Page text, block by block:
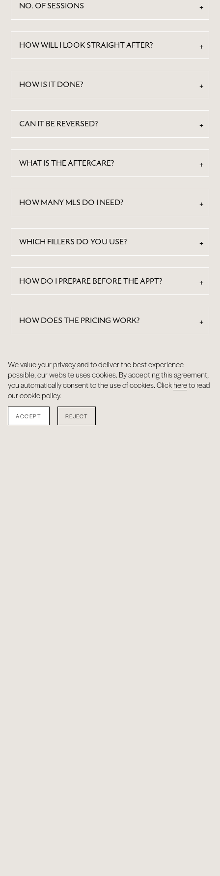
We value your privacy and to deliver the best experience
possible, our website uses cookies. By accepting this agreement,
you automatically consent to the use of cookies. Clickhereto read
our cookie policy.
ACCEPT REJECT
NO. OF SESSIONS
HOW WILL I LOOK STRAIGHT AFTER?
HOW IS IT DONE?
CAN IT BE REVERSED?
WHAT IS THE AFTERCARE?
HOW MANY MLS DO I NEED?
WHICH FILLERS DO YOU USE?
HOW DO I PREPARE BEFORE THE APPT?
HOW DOES THE PRICING WORK?
RESULTS